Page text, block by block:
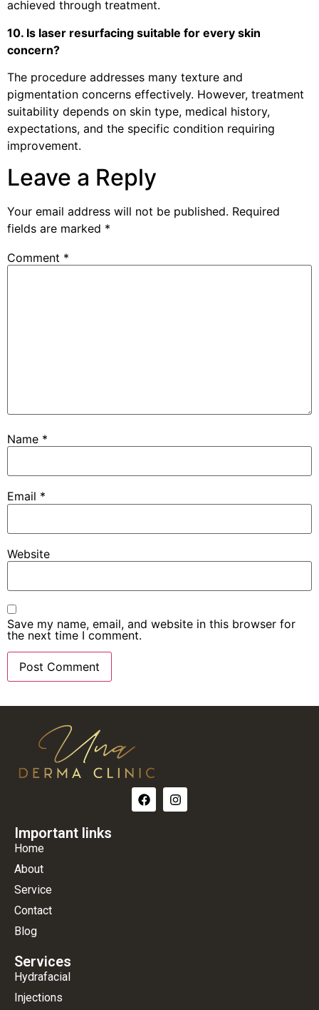
achieved through treatment.
10. Is laser resurfacing suitable for every skin
concern?
The procedure addresses many texture and
pigmentation concerns effectively. However, treatment
suitability depends on skin type, medical history,
expectations, and the specific condition requiring
improvement.
Leave a Reply
Your email address will not be published. Required
fields are marked *
Comment *
Name *
Email *
Website
Save my name, email, and website in this browser for
the next time I comment.
Important links
Home
About
Service
Contact
Blog
Services
Hydrafacial
Injections